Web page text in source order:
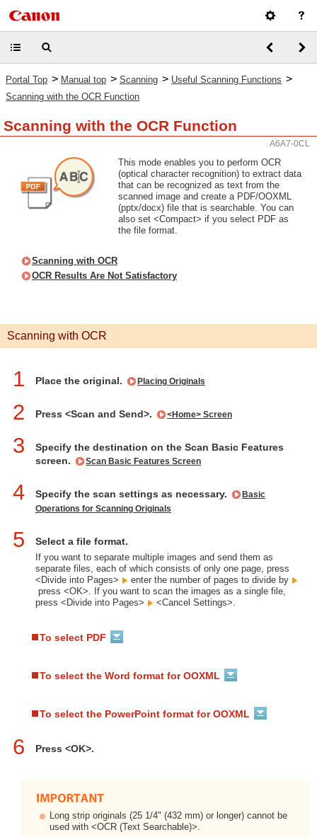
Portal Top > Manual top > Scanning > Useful Scanning Functions >
Scanning with the OCR Function
Scanning with the OCR Function
A6A7-0CL
This mode enables you to perform OCR
(optical character recognition) to extract data
that can be recognized as text from the
scanned image and create a PDF/OOXML
(pptx/docx) file that is searchable. You can
also set <Compact> if you select PDF as
the file format.
Scanning with OCR
OCR Results Are Not Satisfactory
Scanning with OCR
1 Place the original. Placing Originals
2 Press <Scan and Send>. <Home> Screen
3
Specify the destination on the Scan Basic Features
screen.
Scan Basic Features Screen
4 Specify the scan settings as necessary.
Basic
Operations for Scanning Originals
5 Select a file format.
If you want to separate multiple images and send them as
separate files, each of which consists of only one page, press
<Divide into Pages>
enter the number of pages to divide by
press <OK>. If you want to scan the images as a single file,
press <Divide into Pages>
<Cancel Settings>.
To select PDF
To select the Word format for OOXML
To select the PowerPoint format for OOXML
6 Press <OK>.
Long strip originals (25 1/4" (432 mm) or longer) cannot be
used with <OCR (Text Searchable)>.